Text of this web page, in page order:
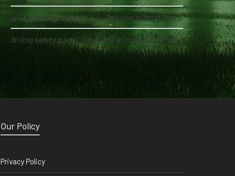
سئو سایت پزشکی حرفه‌ایonBecome a Ghost Hunter straight from your hand via our app
driving safety guideonBecome a Ghost Hunter straight from your hand via our app
Our Policy
Privacy Policy